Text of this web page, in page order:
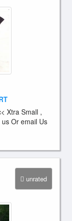
Xtra Small ,
Or email Us
unrated